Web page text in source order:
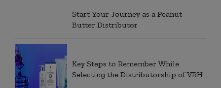
Start Your Journey as a Peanut
Butter Distributor
Key Steps to Remember While
Selecting the Distributorship of VRH